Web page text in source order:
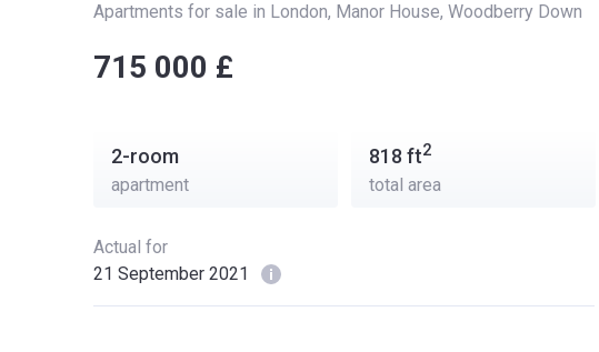
Apartments for sale in London, Manor House, Woodberry Down
‍‍715 000 £
2-room
apartment
818 ft2
total area
Actual for
21 September 2021